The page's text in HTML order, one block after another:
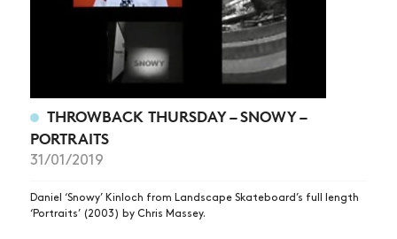
THROWBACK THURSDAY – SNOWY –
PORTRAITS
31/01/2019
Daniel ‘Snowy’ Kinloch from Landscape Skateboard’s full length
‘Portraits’ (2003) by Chris Massey.